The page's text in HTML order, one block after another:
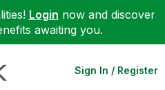
Login now and discover
awaiting you.
Sign In / Register